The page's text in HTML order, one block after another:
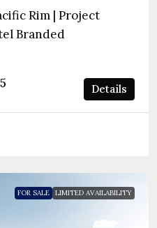
Rim | Project
Branded
Details
FOR SALE LIMITED AVAILABILITY